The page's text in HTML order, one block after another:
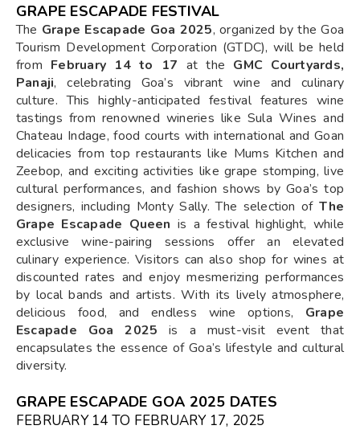
GRAPE ESCAPADE FESTIVAL
The Grape Escapade Goa 2025, organized by the Goa
Tourism Development Corporation (GTDC), will be held
from February 14 to 17 at the GMC Courtyards,
Panaji, celebrating Goa’s vibrant wine and culinary
culture. This highly-anticipated festival features wine
tastings from renowned wineries like Sula Wines and
Chateau Indage, food courts with international and Goan
delicacies from top restaurants like Mums Kitchen and
Zeebop, and exciting activities like grape stomping, live
cultural performances, and fashion shows by Goa’s top
designers, including Monty Sally. The selection ofThe
Grape Escapade Queen is a festival highlight, while
exclusive wine-pairing sessions offer an elevated
culinary experience. Visitors can also shop for wines at
discounted rates and enjoy mesmerizing performances
by local bands and artists. With its lively atmosphere,
delicious food, and endless wine options, Grape
Escapade Goa 2025 is a must-visit event that
encapsulates the essence of Goa’s lifestyle and cultural
diversity.
GRAPE ESCAPADE GOA 2025 DATES
FEBRUARY 14 TO FEBRUARY 17, 2025